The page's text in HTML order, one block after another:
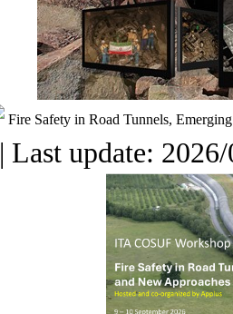
Fire Safety in Road Tunnels,
| Last update: